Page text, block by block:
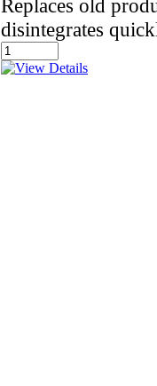
Replaces old
disintegrates